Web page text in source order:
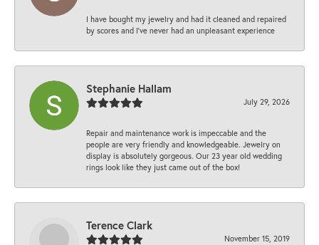
I have bought my jewelry and had it cleaned and repaired
by scores and I've never had an unpleasant experience
Stephanie Hallam
July 29, 2026
Repair and maintenance work is impeccable and the
people are very friendly and knowledgeable. Jewelry on
display is absolutely gorgeous. Our 23 year old wedding
rings look like they just came out of the box!
Terence Clark
November 15, 2019